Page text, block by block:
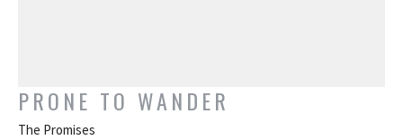
PRONE TO WANDER
The Promises